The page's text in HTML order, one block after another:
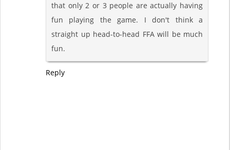
that only 2 or 3 people are actually having
fun playing the game. I don't think a
straight up head-to-head FFA will be much
fun.
Reply